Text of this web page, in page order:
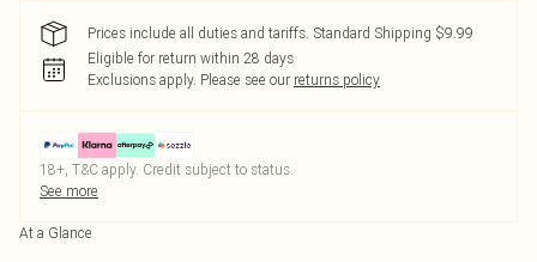
Prices include all duties and tariffs. Standard Shipping $9.99
Eligible for return within 28 days
Exclusions apply. Please see our returns policy
18+, T&C apply. Credit subject to status.
See more
At a Glance